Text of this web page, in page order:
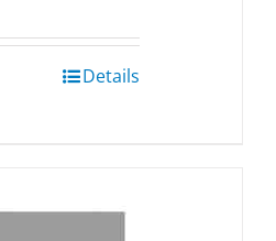
Details